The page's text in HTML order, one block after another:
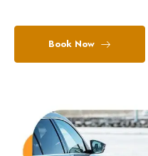
Book Now